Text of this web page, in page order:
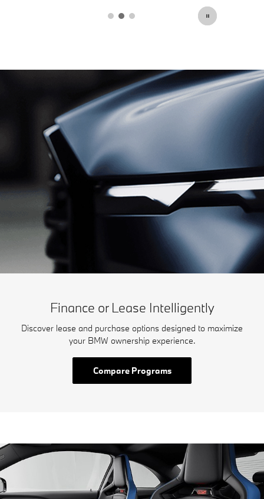
Finance or Lease Intelligently
Discover lease and purchase options designed to maximize
your BMW ownership experience.
Compare Programs